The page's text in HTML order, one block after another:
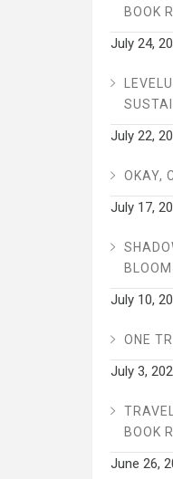
BOOK
July 24,
July 22,
OKAY,
July 17,
July 10,
ONE
July 3,
BOOK
June 26,